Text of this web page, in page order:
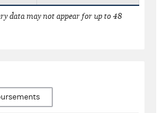
data may not appear for up to 48